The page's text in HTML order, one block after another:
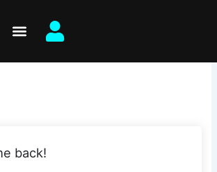
back!